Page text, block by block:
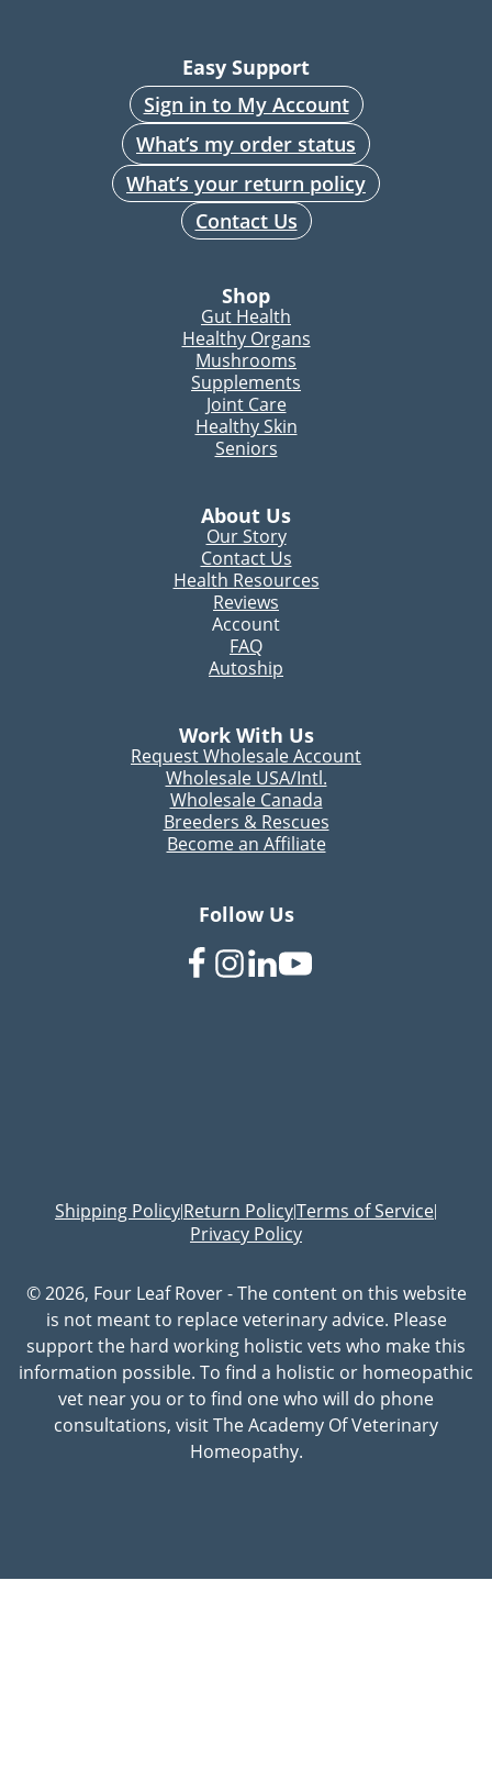
Easy Support
Sign in to My Account
What’s my order status
What’s your return policy
Contact Us
Shop
Gut Health
Healthy Organs
Mushrooms
Supplements
Joint Care
Healthy Skin
Seniors
About Us
Our Story
Contact Us
Health Resources
Reviews
Account
FAQ
Autoship
Work With Us
Request Wholesale Account
Wholesale USA/Intl.
Wholesale Canada
Breeders & Rescues
Become an Affiliate
Follow Us
Shipping Policy|Return Policy|Terms of Service|
Privacy Policy
© 2026, Four Leaf Rover - The content on this website
is not meant to replace veterinary advice. Please
support the hard working holistic vets who make this
information possible. To find a holistic or homeopathic
vet near you or to find one who will do phone
consultations, visit The Academy Of Veterinary
Homeopathy.